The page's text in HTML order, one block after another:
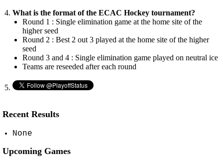
What is the format of the ECAC Hockey tournament?
Round 1 : Single elimination game at the home site of the
higher seed
Round 2 : Best 2 out 3 played at the home site of the higher
seed
Round 3 and 4 : Single elimination game played on neutral ice
Teams are reseeded after each round
Recent Results
None
Upcoming Games